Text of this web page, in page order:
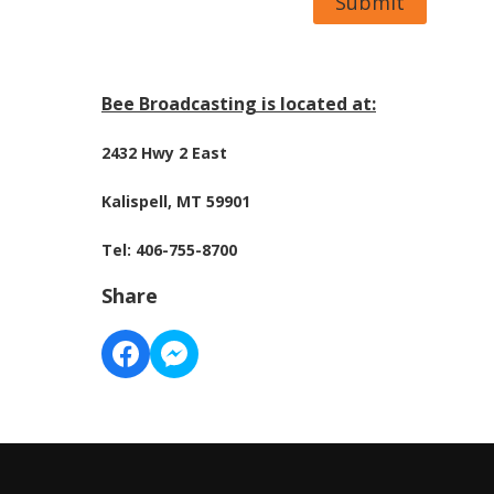
Bee Broadcasting is located at:
2432 Hwy 2 East
Kalispell, MT 59901
Tel: 406-755-8700
Share